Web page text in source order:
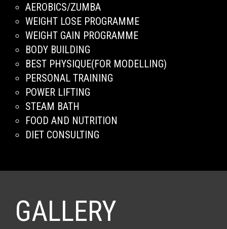
AEROBICS/ZUMBA
WEIGHT LOSE PROGRAMME
WEIGHT GAIN PROGRAMME
BODY BUILDING
BEST PHYSIQUE(FOR MODELLING)
PERSONAL TRAINING
POWER LIFTING
STEAM BATH
FOOD AND NUTRITION
DIET CONSULTING
GALLERY